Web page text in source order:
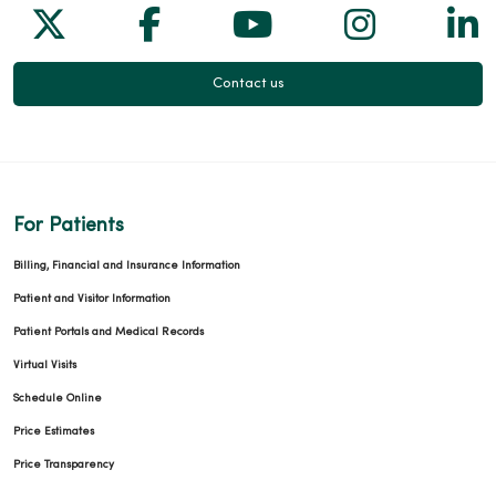
Follow us on X
Follow us on Facebook
Follow us on
Follow
Contact us
For Patients
Billing, Financial and Insurance Information
Patient and Visitor Information
Patient Portals and Medical Records
Virtual Visits
Schedule Online
Price Estimates
Price Transparency